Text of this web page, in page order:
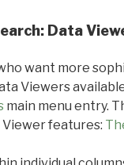
Data
want more
Viewers
main menu entry.
Viewer features: